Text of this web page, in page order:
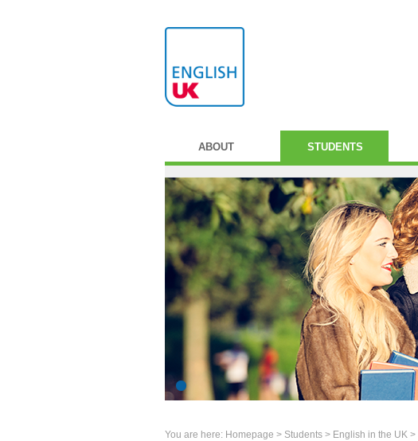
ABOUT STUDENTS
You are here: Homepage > Students > English in the UK >